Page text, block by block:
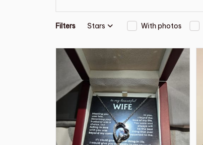
Filters Stars With photos